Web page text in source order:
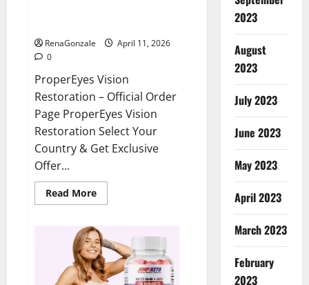
RenaGonzale
April 11, 2026
0
ProperEyes Vision
Restoration – Official Order
Page ProperEyes Vision
Restoration Select Your
Country & Get Exclusive
Offer...
Read MoreRead
more
Vision
Restoration
Reviews?
2023
August
2023
July 2023
June 2023
May 2023
April 2023
March 2023
February
2023